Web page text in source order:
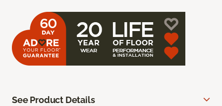
See Product Details